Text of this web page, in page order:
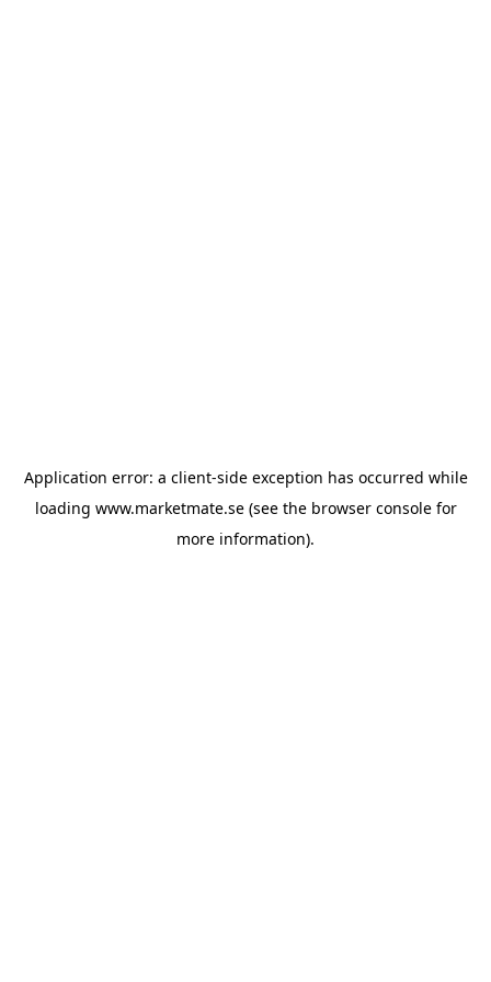
Application error: a client-side exception has occurred while
loading www.marketmate.se(see the browser consolefor
more information).